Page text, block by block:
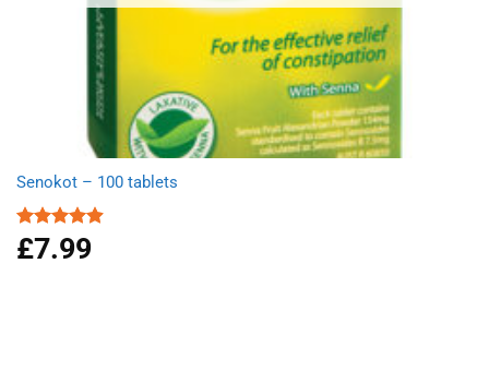
Senokot – 100 tablets
Rated4.92
out of 5
£7.99